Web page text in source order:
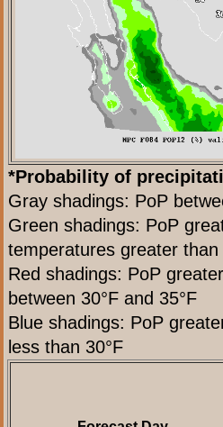
*Probability of
Gray shadings: PoP
Green shadings: PoP
temperatures greater than
Red shadings: PoP
between 30°F and 35°F
Blue shadings: PoP
less than 30°F